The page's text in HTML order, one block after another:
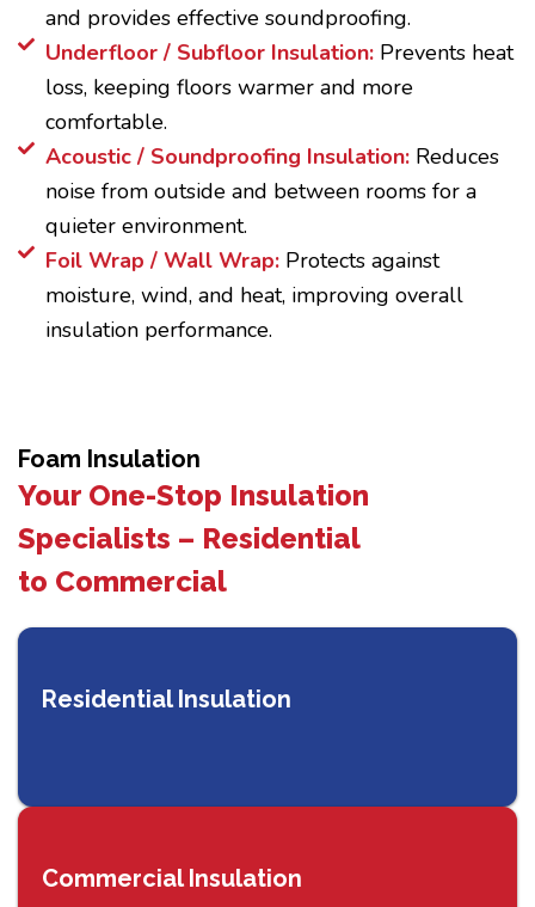
and provides effective soundproofing.
Underfloor / Subfloor Insulation: Prevents heat
loss, keeping floors warmer and more
comfortable.
Acoustic / Soundproofing Insulation:Reduces
noise from outside and between rooms for a
quieter environment.
Foil Wrap / Wall Wrap: Protects against
moisture, wind, and heat, improving overall
insulation performance.
Foam Insulation
Your One-Stop Insulation
Specialists – Residential
to Commercial
Residential Insulation
Commercial Insulation